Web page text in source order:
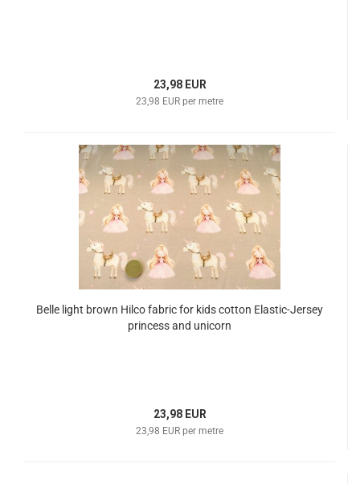
23,98 EUR
23,98 EUR per metre
Belle light brown Hilco fabric for kids cotton Elastic-Jersey
princess and unicorn
23,98 EUR
23,98 EUR per metre